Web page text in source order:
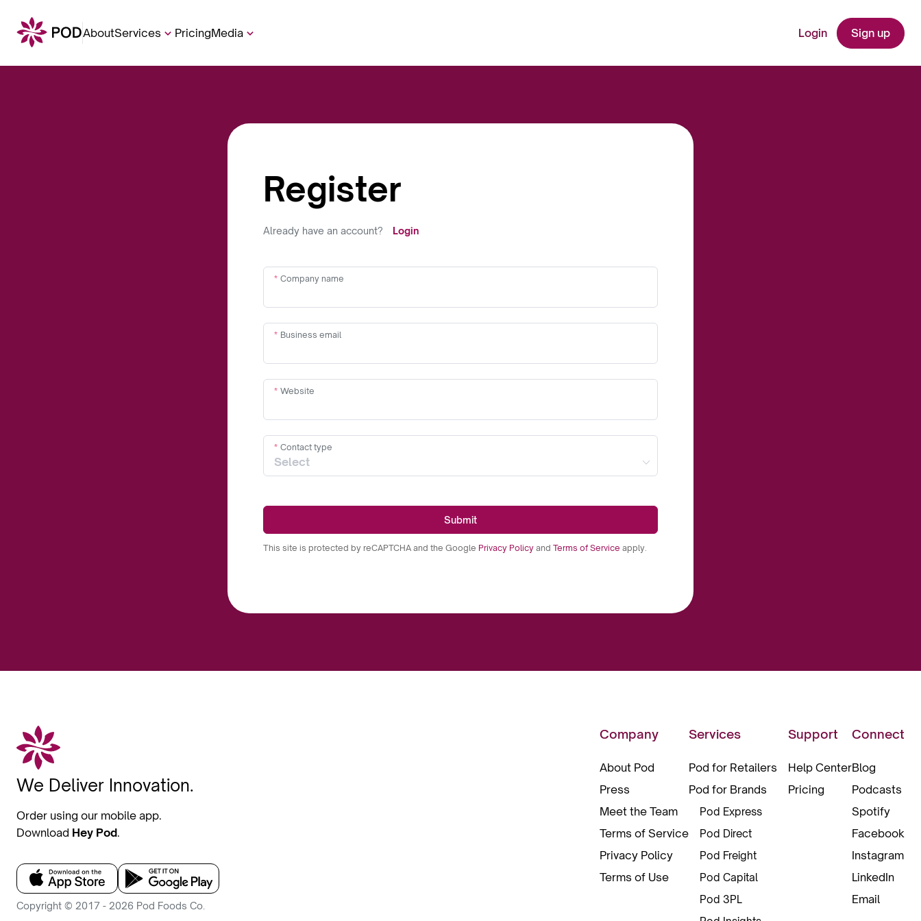
AboutServices PricingMedia Login Sign up
Register
Already have an account? Login
Company name
Business email
Website
Contact type
Submit
This site is protected by reCAPTCHA and the Google Privacy Policy and Terms of Service apply.
We Deliver Innovation.
Order using our mobile app.
Download Hey Pod.
Copyright © 2017 - 2026 Pod Foods Co.
Company
About Pod
Press
Meet the Team
Terms of Service
Privacy Policy
Terms of Use
Services
Pod for Retailers
Pod for Brands
Pod Express
Pod Direct
Pod Freight
Pod Capital
Pod 3PL
Support
Help Center
Pricing
Connect
Blog
Podcasts
Spotify
Facebook
Instagram
LinkedIn
Email